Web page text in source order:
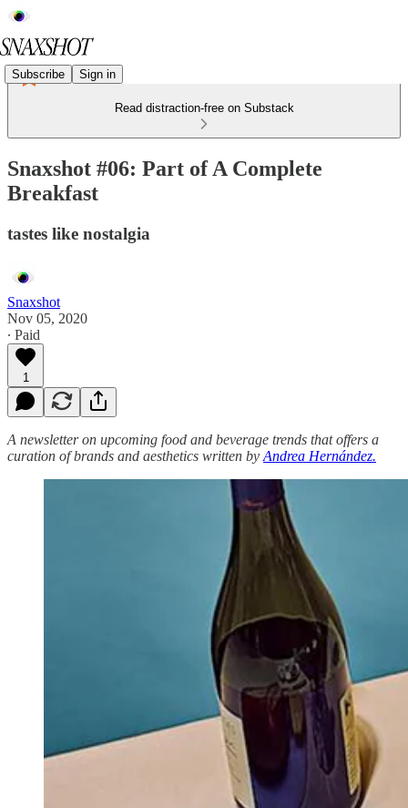
Subscribe Sign in
Read distraction-free on Substack
Snaxshot #06: Part of A Complete
Breakfast
tastes like nostalgia
Snaxshot
Nov 05, 2020
∙ Paid
1
A newsletter on upcoming food and beverage trends that offers a
curation of brands and aesthetics written by Andrea Hernández.